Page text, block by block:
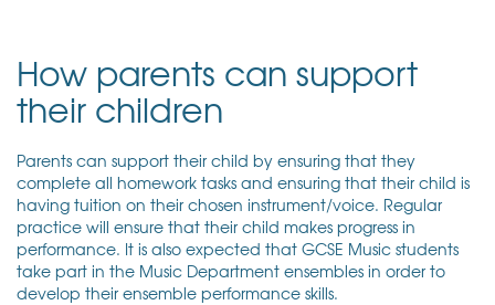
How parents can support
their children
Parents can support their child by ensuring that they
complete all homework tasks and ensuring that their child is
having tuition on their chosen instrument/voice. Regular
practice will ensure that their child makes progress in
performance. It is also expected that GCSE Music students
take part in the Music Department ensembles in order to
develop their ensemble performance skills.